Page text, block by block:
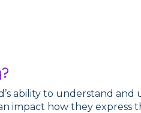
ability to understand
impact how they express